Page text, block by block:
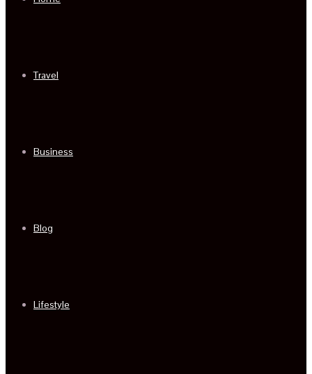
Travel
Business
Blog
Lifestyle